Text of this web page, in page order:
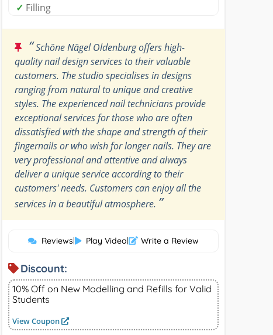
✓ Filling
“Schöne Nägel Oldenburg offers high-
quality nail design services to their valuable
customers. The studio specialises in designs
ranging from natural to unique and creative
styles. The experienced nail technicians provide
exceptional services for those who are often
dissatisfied with the shape and strength of their
fingernails or who wish for longer nails. They are
very professional and attentive and always
deliver a unique service according to their
customers' needs. Customers can enjoy all the
services in a beautiful atmosphere. ”
Reviews| Play Video| Write a Review
Discount:
10% Off on New Modelling and Refills for Valid
Students
View Coupon